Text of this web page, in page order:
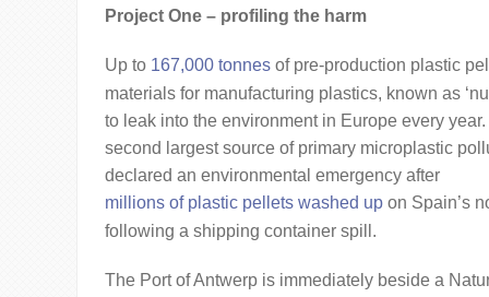
Project One – profiling the harm
Up to 167,000 tonnes of pre-production plastic
materials for manufacturing plastics, known as
to leak into the environment in Europe every
second largest source of primary microplastic
declared an environmental emergency after
millions of plastic pellets washed up on Spain’s
following a shipping container spill.
The Port of Antwerp is immediately beside a